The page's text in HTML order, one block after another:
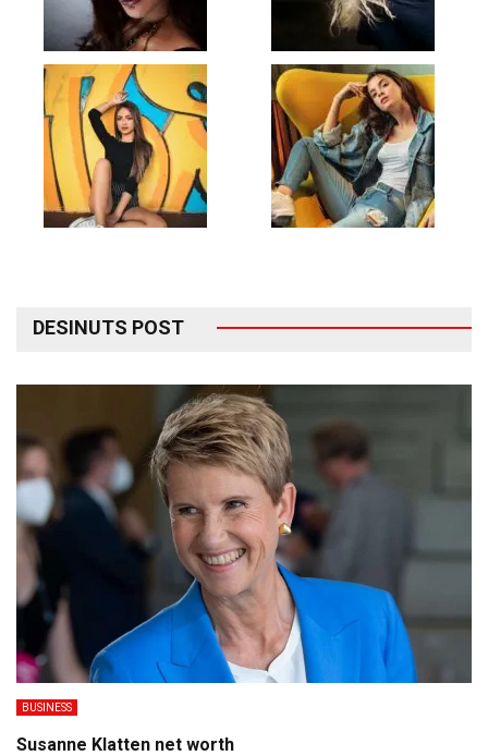
DESINUTS POST
BUSINESS
Susanne Klatten net worth